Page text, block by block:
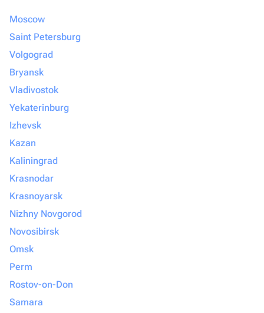
Moscow
Saint Petersburg
Volgograd
Bryansk
Vladivostok
Yekaterinburg
Izhevsk
Kazan
Kaliningrad
Krasnodar
Krasnoyarsk
Nizhny Novgorod
Novosibirsk
Omsk
Perm
Rostov-on-Don
Samara